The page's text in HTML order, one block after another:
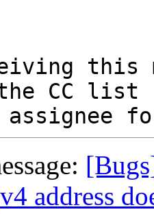
this
the CC
address